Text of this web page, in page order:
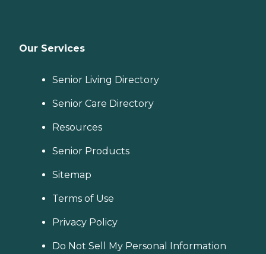
Our Services
Senior Living Directory
Senior Care Directory
Resources
Senior Products
Sitemap
Terms of Use
Privacy Policy
Do Not Sell My Personal Information